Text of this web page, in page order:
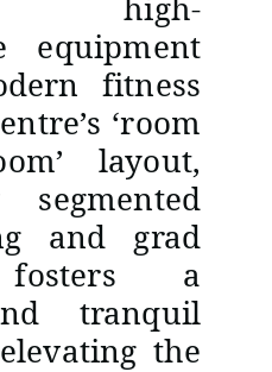
equipment
fitness
‘room
layout,
and grad
fosters a
tranquil
the